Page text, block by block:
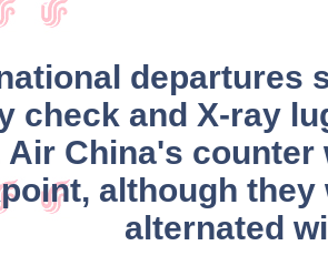
departures
check and X-ray
Air China's
although
alternated